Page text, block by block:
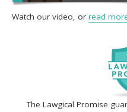
The Lawgical Promise
Watch our video, or read